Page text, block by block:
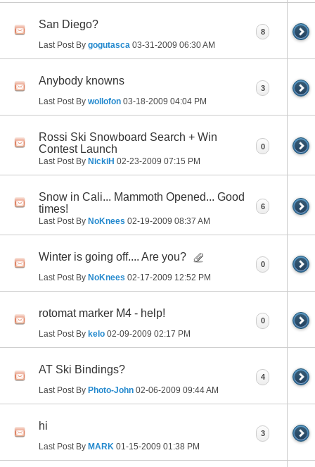
San Diego?
Last Post By gogutasca 03-31-2009 06:30 AM
8
Anybody knowns
Last Post By wollofon 03-18-2009 04:04 PM
3
Rossi Ski Snowboard Search + Win
Contest Launch
Last Post By NickiH 02-23-2009 07:15 PM
0
Snow in Cali... Mammoth Opened... Good
times!
Last Post By NoKnees 02-19-2009 08:37 AM
6
Winter is going off.... Are you?
Last Post By NoKnees 02-17-2009 12:52 PM
0
rotomat marker M4 - help!
Last Post By kelo 02-09-2009 02:17 PM
0
AT Ski Bindings?
Last Post By Photo-John 02-06-2009 09:44 AM
4
hi
Last Post By MARK 01-15-2009 01:38 PM
3